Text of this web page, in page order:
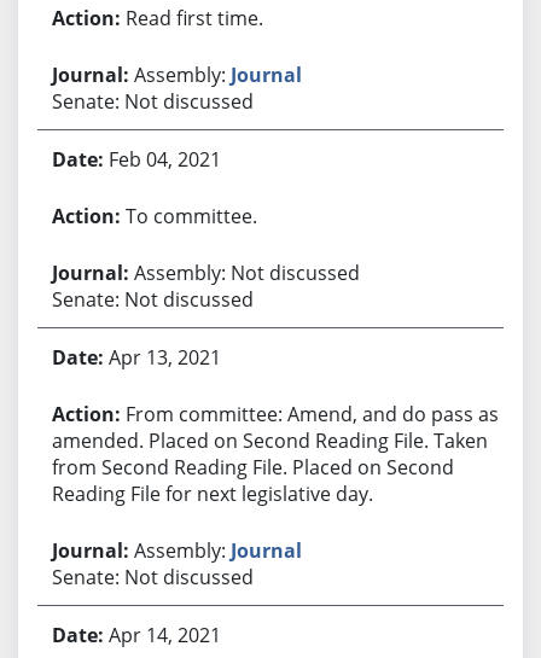
Read first time.
Assembly: Journal
Senate: Not discussed
Feb 04, 2021
To committee.
Assembly: Not discussed
Senate: Not discussed
Apr 13, 2021
From committee: Amend, and do pass as
amended. Placed on Second Reading File. Taken
from Second Reading File. Placed on Second
Reading File for next legislative day.
Assembly: Journal
Senate: Not discussed
Apr 14, 2021